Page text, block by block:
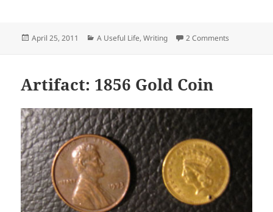
Posted
April 25, 2011 Categories
A Useful Life,Writing 2 Comments
Artifact: 1856 Gold Coin